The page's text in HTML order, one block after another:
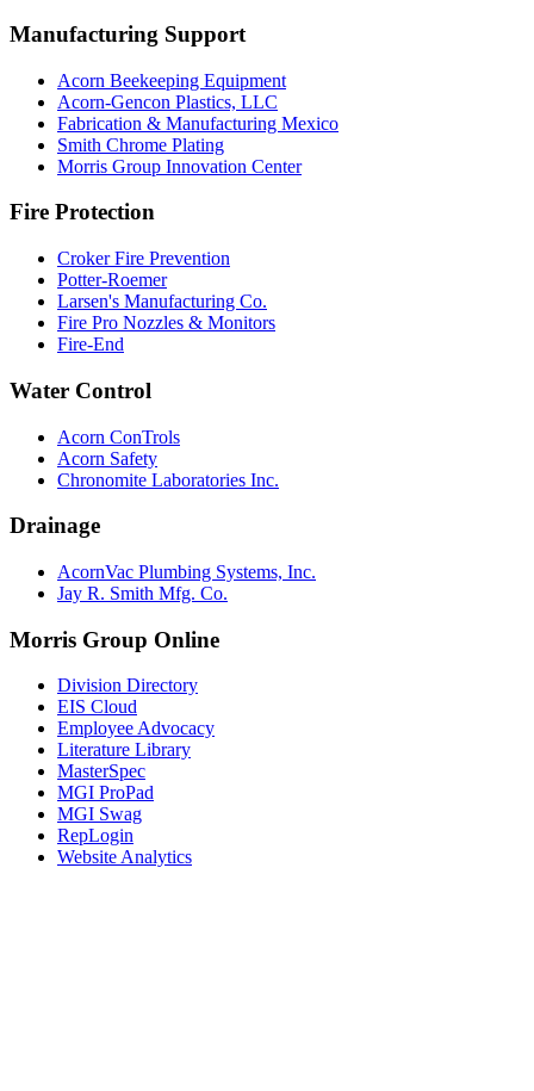
Manufacturing Support
Acorn Beekeeping Equipment
Acorn-Gencon Plastics, LLC
Fabrication & Manufacturing Mexico
Smith Chrome Plating
Morris Group Innovation Center
Fire Protection
Croker Fire Prevention
Potter-Roemer
Larsen's Manufacturing Co.
Fire Pro Nozzles & Monitors
Fire-End
Water Control
Acorn ConTrols
Acorn Safety
Chronomite Laboratories Inc.
Drainage
AcornVac Plumbing Systems, Inc.
Jay R. Smith Mfg. Co.
Morris Group Online
Division Directory
EIS Cloud
Employee Advocacy
Literature Library
MasterSpec
MGI ProPad
MGI Swag
RepLogin
Website Analytics